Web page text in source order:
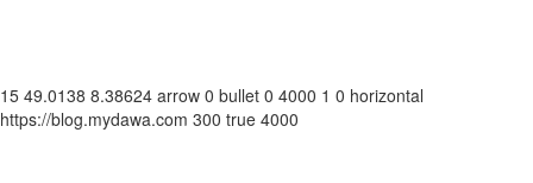
15 49.0138 8.38624 arrow 0 bullet 0 4000 1 0 horizontal
https://blog.mydawa.com 300 true 4000